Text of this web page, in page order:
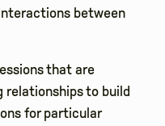
between
that are
relationships to build
for particular